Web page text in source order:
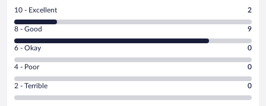
Rating
10
-
Excellent.
out
of
11
reviews
10 - Excellent 2
Rating
8
-
Good.
out
of
8 - Good 9
Rating
6
-
Okay.
6 - Okay 0
Rating
4
-
Poor.
4 - Poor 0
Rating
2
2 - Terrible 0